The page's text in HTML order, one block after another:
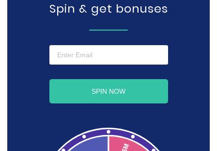
Spin & get bonuses
SPIN NOW